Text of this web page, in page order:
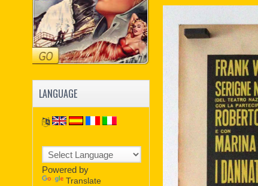
LANGUAGE
Powered by
Translate